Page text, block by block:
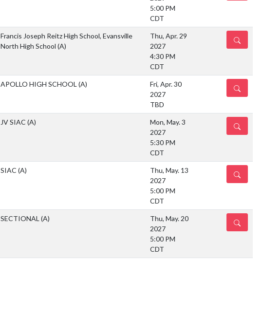
5:00 PM
CDT
Francis Joseph Reitz High School, Evansville
North High School (A)
Thu, Apr. 29
2027
4:30 PM
CDT
DETAILS
APOLLO HIGH SCHOOL (A)
Fri, Apr. 30
2027
TBD
DETAILS
JV SIAC (A)
Mon, May. 3
2027
5:30 PM
CDT
DETAILS
SIAC (A)
Thu, May. 13
2027
5:00 PM
CDT
DETAILS
SECTIONAL (A)
Thu, May. 20
2027
5:00 PM
CDT
DETAILS